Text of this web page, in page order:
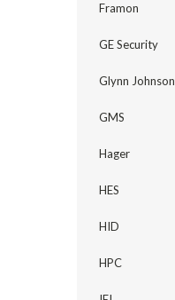
Framon
GE Security
Glynn Johnson
GMS
Hager
HES
HID
HPC